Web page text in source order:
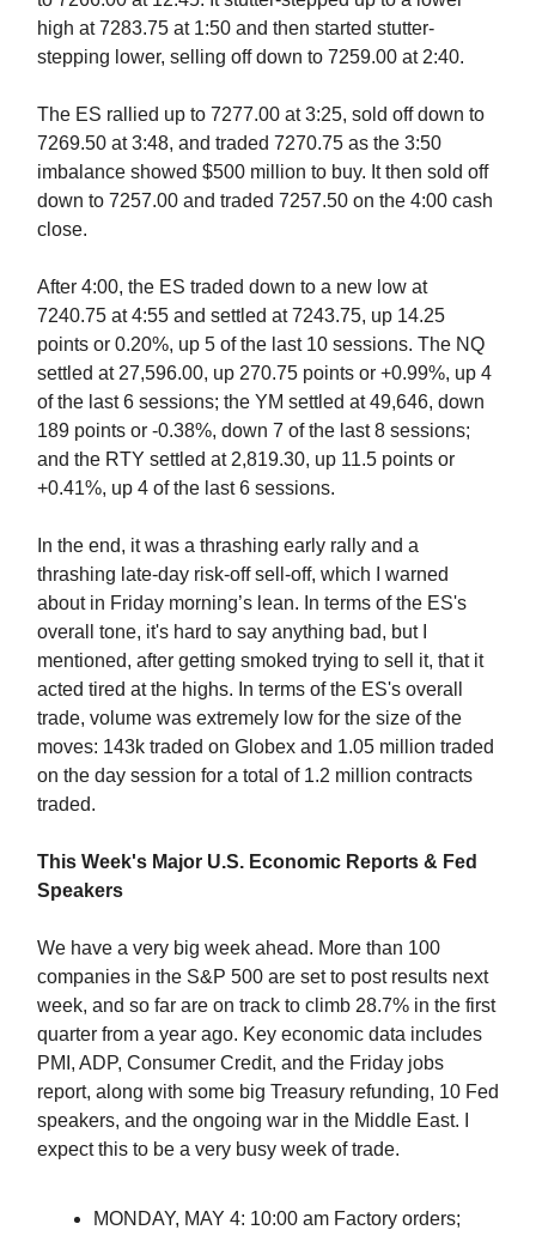
high at 7283.75 at 1:50 and then started stutter-
stepping lower, selling off down to 7259.00 at 2:40.
The ES rallied up to 7277.00 at 3:25, sold off down to
7269.50 at 3:48, and traded 7270.75 as the 3:50
imbalance showed $500 million to buy. It then sold off
down to 7257.00 and traded 7257.50 on the 4:00 cash
close.
After 4:00, the ES traded down to a new low at
7240.75 at 4:55 and settled at 7243.75, up 14.25
points or 0.20%, up 5 of the last 10 sessions. The NQ
settled at 27,596.00, up 270.75 points or +0.99%, up 4
of the last 6 sessions; the YM settled at 49,646, down
189 points or -0.38%, down 7 of the last 8 sessions;
and the RTY settled at 2,819.30, up 11.5 points or
+0.41%, up 4 of the last 6 sessions.
In the end, it was a thrashing early rally and a
thrashing late-day risk-off sell-off, which I warned
about in Friday morning’s lean. In terms of the ES's
overall tone, it's hard to say anything bad, but I
mentioned, after getting smoked trying to sell it, that it
acted tired at the highs. In terms of the ES's overall
trade, volume was extremely low for the size of the
moves: 143k traded on Globex and 1.05 million traded
on the day session for a total of 1.2 million contracts
traded.
This Week's Major U.S. Economic Reports & Fed
Speakers
We have a very big week ahead. More than 100
companies in the S&P 500 are set to post results next
week, and so far are on track to climb 28.7% in the first
quarter from a year ago. Key economic data includes
PMI, ADP, Consumer Credit, and the Friday jobs
report, along with some big Treasury refunding, 10 Fed
speakers, and the ongoing war in the Middle East. I
expect this to be a very busy week of trade.
MONDAY, MAY 4: 10:00 am Factory orders;